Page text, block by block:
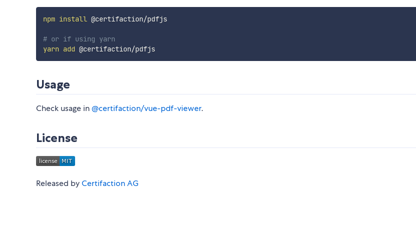
npm install @certifaction/pdfjs
# or if using yarn
yarn add @certifaction/pdfjs
Usage
Check usage in@certifaction/vue-pdf-viewer.
License
Released byCertifaction AG